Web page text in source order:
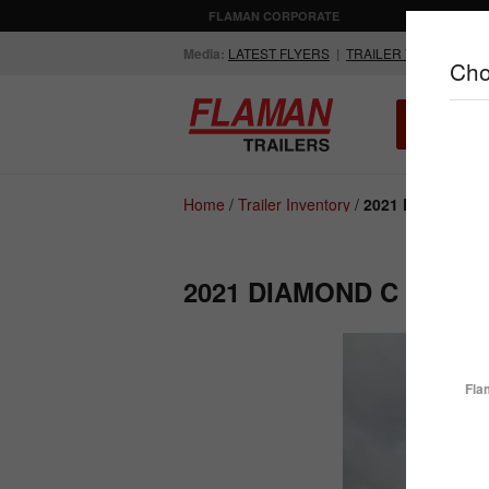
FLAMAN CORPORATE
Media: LATEST FLYERS | TRAILER VIDEOS
Compare ProductsHome / Trailer Inventory / 2021 Diamond
2021 DIAMOND C